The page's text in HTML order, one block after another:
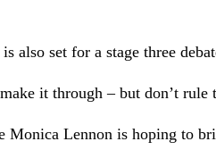
set for a stage three
it through – but don’t rule
Lennon is hoping to